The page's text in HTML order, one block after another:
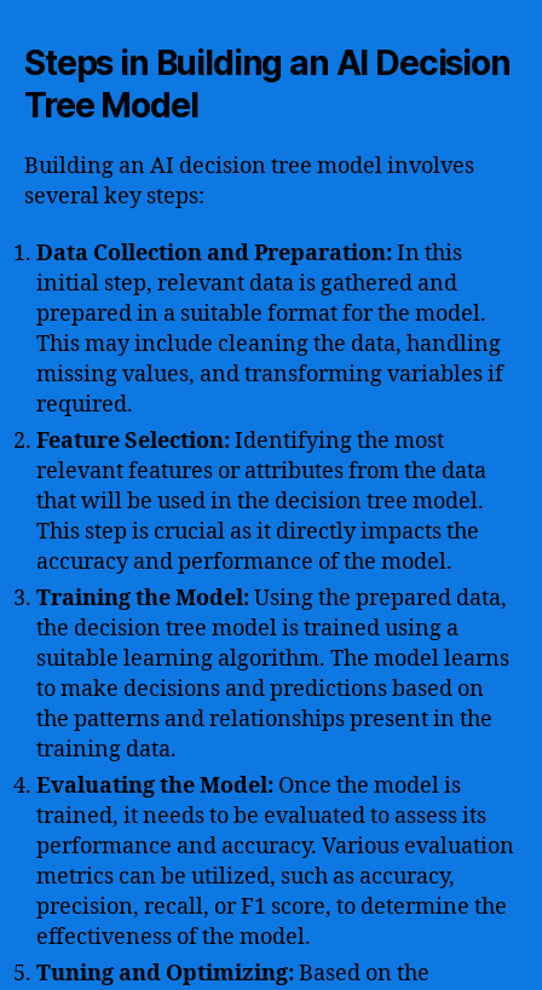
Steps in Building an AI Decision
Tree Model
Building an AI decision tree model involves
several key steps:
Data Collection and Preparation:In this
initial step, relevant data is gathered and
prepared in a suitable format for the model.
This may include cleaning the data, handling
missing values, and transforming variables if
required.
Feature Selection:Identifying the most
relevant features or attributes from the data
that will be used in the decision tree model.
This step is crucial as it directly impacts the
accuracy and performance of the model.
Training the Model:Using the prepared data,
the decision tree model is trained using a
suitable learning algorithm. The model learns
to make decisions and predictions based on
the patterns and relationships present in the
training data.
Evaluating the Model: Once the model is
trained, it needs to be evaluated to assess its
performance and accuracy. Various evaluation
metrics can be utilized, such as accuracy,
precision, recall, or F1 score, to determine the
effectiveness of the model.
Tuning and Optimizing:Based on the